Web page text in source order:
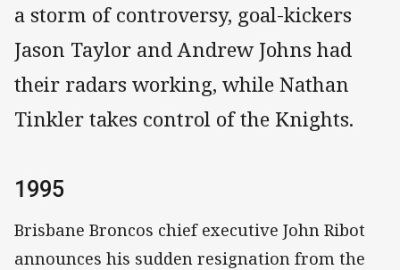
a storm of controversy, goal-kickers
Jason Taylor and Andrew Johns had
their radars working, while Nathan
Tinkler takes control of the Knights.
1995
Brisbane Broncos chief executive John Ribot
announces his sudden resignation from the